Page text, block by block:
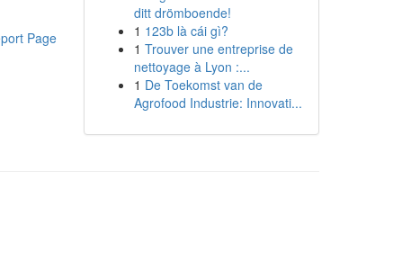
Page
ditt drömboende!
1 123b là cái gì?
1 Trouver une entreprise de
nettoyage à Lyon :...
1 De Toekomst van de
Agrofood Industrie: Innovati...